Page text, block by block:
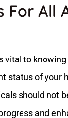
For All
vital to
status of your
should not
and